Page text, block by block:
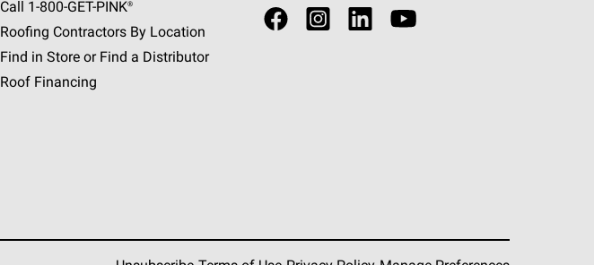
Call 1-800-GET -PINK®
Roofing Contractors By Location
Find in Store or Find a Distributor
Roof Financing